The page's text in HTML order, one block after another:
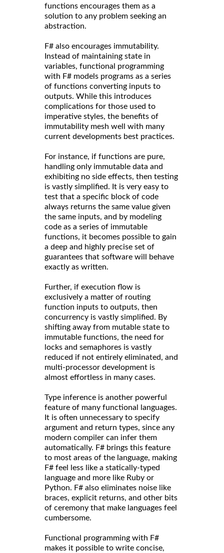
functions encourages them as a
solution to any problem seeking an
abstraction.
F# also encourages immutability.
Instead of maintaining state in
variables, functional programming
with F# models programs as a series
of functions converting inputs to
outputs. While this introduces
complications for those used to
imperative styles, the benefits of
immutability mesh well with many
current developments best practices.
For instance, if functions are pure,
handling only immutable data and
exhibiting no side effects, then testing
is vastly simplified. It is very easy to
test that a specific block of code
always returns the same value given
the same inputs, and by modeling
code as a series of immutable
functions, it becomes possible to gain
a deep and highly precise set of
guarantees that software will behave
exactly as written.
Further, if execution flow is
exclusively a matter of routing
function inputs to outputs, then
concurrency is vastly simplified. By
shifting away from mutable state to
immutable functions, the need for
locks and semaphores is vastly
reduced if not entirely eliminated, and
multi-processor development is
almost effortless in many cases.
Type inference is another powerful
feature of many functional languages.
It is often unnecessary to specify
argument and return types, since any
modern compiler can infer them
automatically. F# brings this feature
to most areas of the language, making
F# feel less like a statically-typed
language and more like Ruby or
Python. F# also eliminates noise like
braces, explicit returns, and other bits
of ceremony that make languages feel
cumbersome.
Functional programming with F#
makes it possible to write concise,